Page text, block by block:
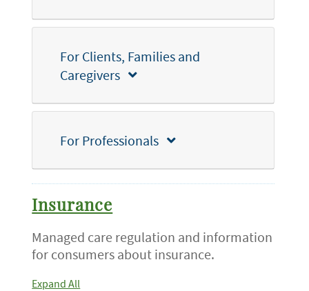
For Clients, Families and
Caregivers
For Professionals
Insurance
Managed care regulation and information
for consumers about insurance.
Expand All